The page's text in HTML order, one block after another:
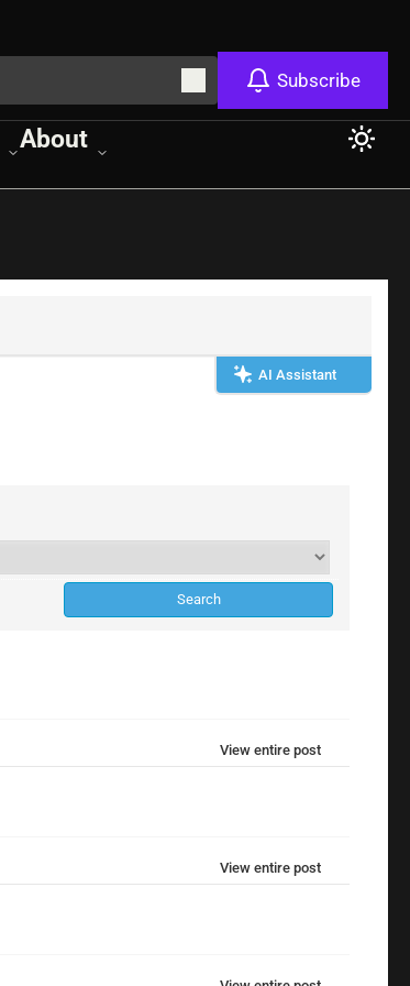
Subscribe
About
AI Assistant
View entire post
View entire post